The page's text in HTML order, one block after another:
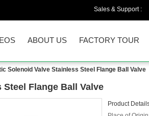
Sales & Support :
ABOUT US FACTORY TOUR
Solenoid Valve Stainless Steel Flange Ball Valve
Steel Flange Ball Valve
Product